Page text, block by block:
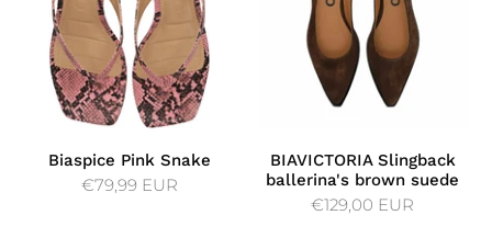
Biaspice Pink Snake
€79,99 EUR
BIAVICTORIA Slingback
ballerina's brown suede
€129,00 EUR